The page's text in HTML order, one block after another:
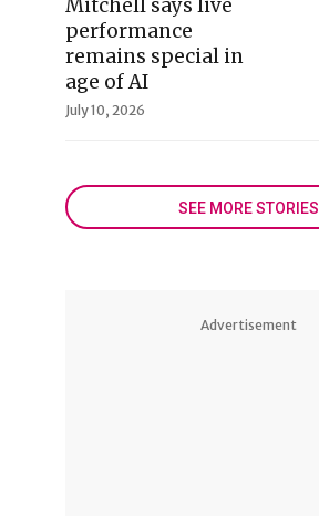
Mitchell says live
performance
remains special in
age of AI
July 10, 2026
SEE MORE STORIES
Advertisement